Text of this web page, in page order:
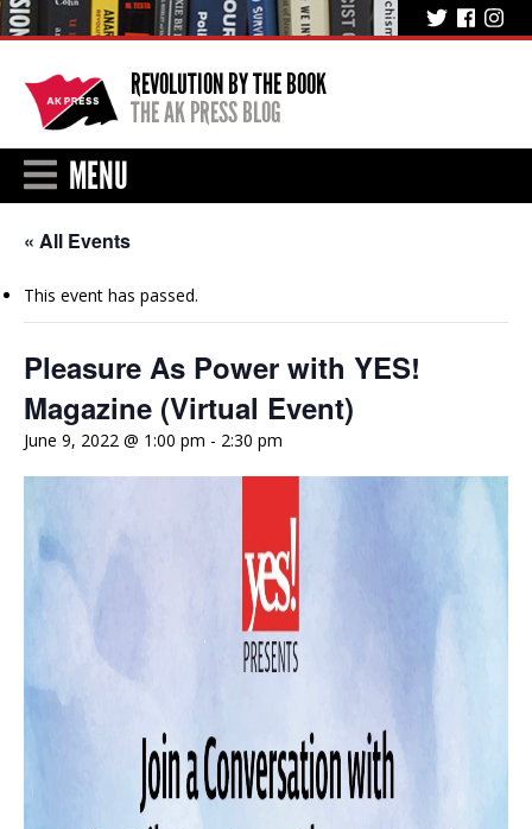
REVOLUTION BY THE BOOK
THE AK PRESS BLOG
MENU
« All Events
This event has passed.
Pleasure As Power with YES!
Magazine (Virtual Event)
June 9, 2022 @ 1:00 pm - 2:30 pm